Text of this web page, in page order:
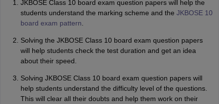
JKBOSE Class 10 board exam question papers will help the
students understand the marking scheme and the JKBOSE 10
board exam pattern
Solving the JKBOSE Class 10 board exam question papers
will help students check the test duration and get an idea
about their speed.
Solving JKBOSE Class 10 board exam question papers will
help students understand the difficulty level of the questions.
This will clear all their doubts and help them work on their